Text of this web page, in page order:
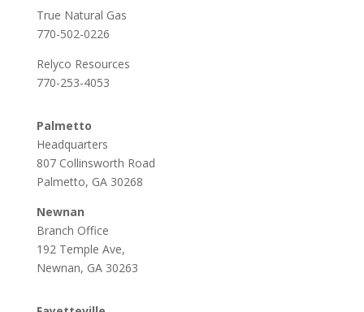
True Natural Gas
770-502-0226
Relyco Resources
770-253-4053
Palmetto
Headquarters
807 Collinsworth Road
Palmetto, GA 30268
Newnan
Branch Office
192 Temple Ave,
Newnan, GA 30263